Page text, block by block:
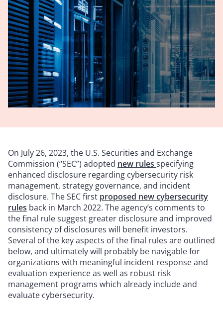
On July 26, 2023, the U.S. Securities and Exchange
Commission (“SEC”) adopted new rules specifying
enhanced disclosure regarding cybersecurity risk
management, strategy governance, and incident
disclosure. The SEC first proposed new cybersecurity
rules back in March 2022. The agency’s comments to
the final rule suggest greater disclosure and improved
consistency of disclosures will benefit investors.
Several of the key aspects of the final rules are outlined
below, and ultimately will probably be navigable for
organizations with meaningful incident response and
evaluation experience as well as robust risk
management programs which already include and
evaluate cybersecurity.